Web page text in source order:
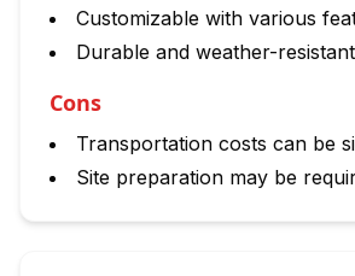
Customizable with various
Durable and weather-
Cons
Transportation costs can be
Site preparation may be